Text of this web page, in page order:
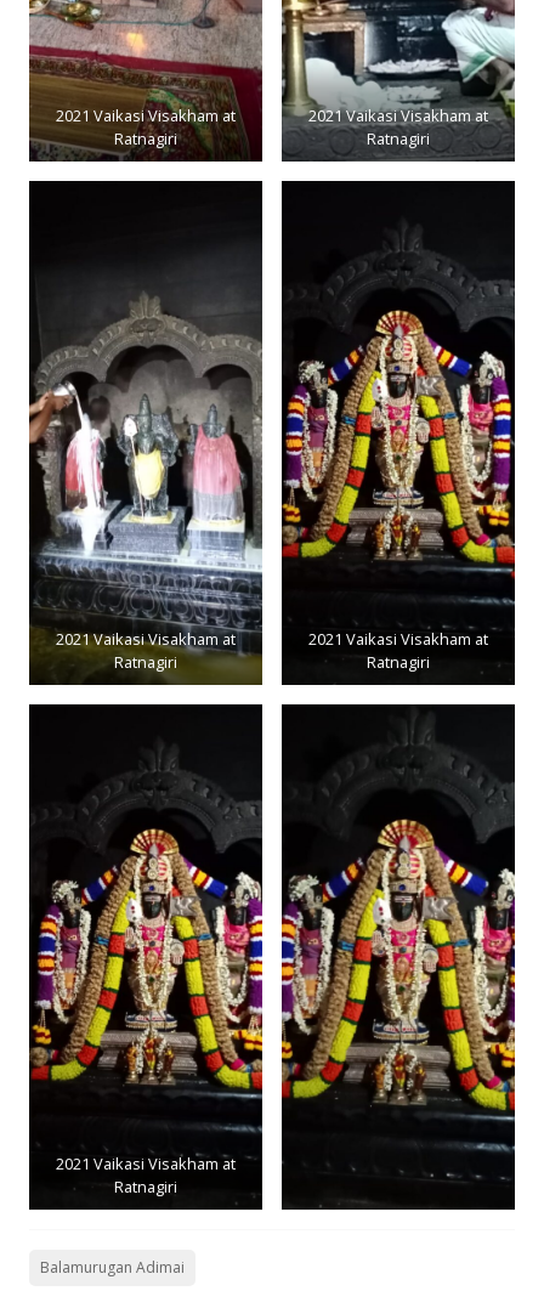
2021 Vaikasi Visakham at
Ratnagiri
2021 Vaikasi Visakham at
Ratnagiri
2021 Vaikasi Visakham at
Ratnagiri
2021 Vaikasi Visakham at
Ratnagiri
2021 Vaikasi Visakham at
Ratnagiri
Balamurugan Adimai